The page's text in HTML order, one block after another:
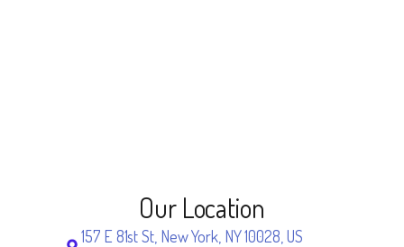
Our Location
157 E 81st St, New York, NY 10028, US